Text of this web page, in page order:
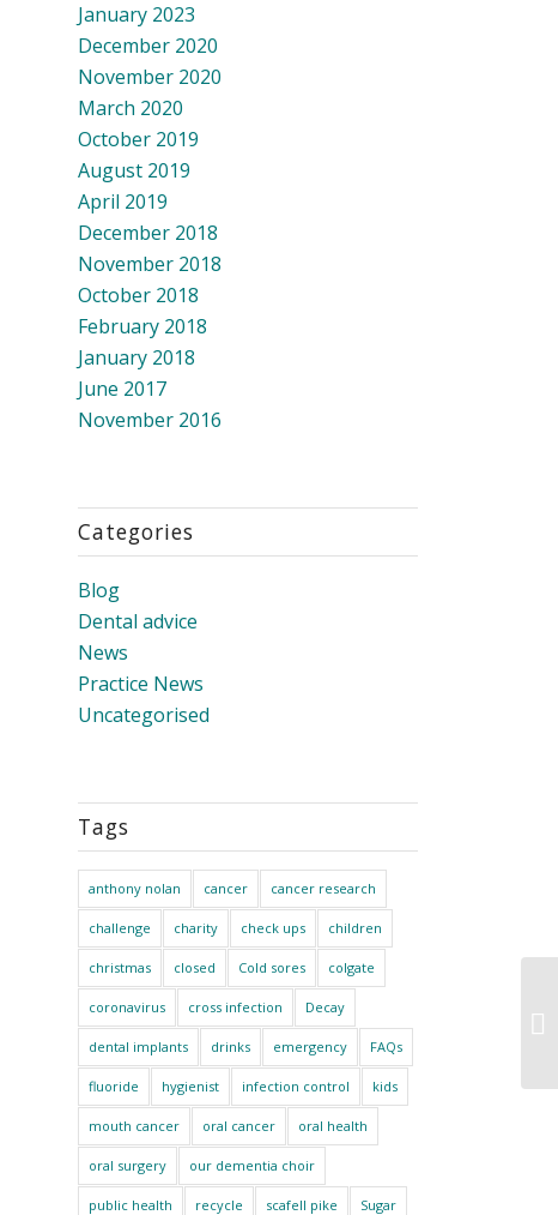
January 2023
December 2020
November 2020
March 2020
October 2019
August 2019
April 2019
December 2018
November 2018
October 2018
February 2018
January 2018
June 2017
November 2016
Categories
Blog
Dental advice
News
Practice News
Uncategorised
Tags
anthony nolan cancer cancer research
challenge charity check ups children
christmas closed Cold sores colgate
coronavirus cross infection Decay
dental implants drinks emergency FAQs
fluoride hygienist infection control kids
mouth cancer oral cancer oral health
oral surgery our dementia choir
public health recycle scafell pike Sugar